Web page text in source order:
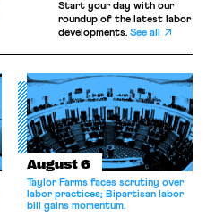
Start your day with our
roundup of the latest labor
developments.See all
August 6
Taylor Farms faces scrutiny over
labor practices; Bipartisan labor
bill gains momentum.